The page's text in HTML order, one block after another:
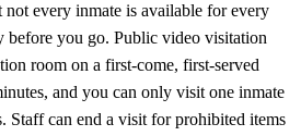
every inmate is available for every
you go. Public video visitation
room on a first-come, first-served
and you can only visit one inmate
Staff can end a visit for prohibited items